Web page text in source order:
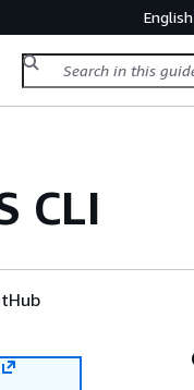
English
CLI